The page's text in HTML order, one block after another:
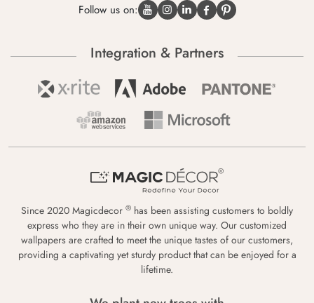
Follow us on:
Integration & Partners
Since 2020 Magicdecor ® has been assisting customers to boldly
express who they are in their own unique way. Our customized
wallpapers are crafted to meet the unique tastes of our customers,
providing a captivating yet sturdy product that can be enjoyed for a
lifetime.